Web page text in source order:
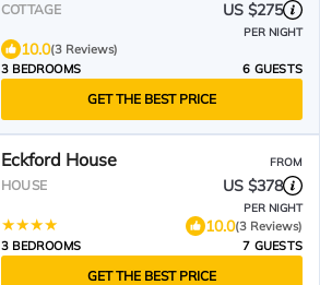
COTTAGE US $275
PER NIGHT
10.0(3 Reviews)
3 BEDROOMS
6 GUESTS
GET THE BEST PRICE
Eckford House FROM
HOUSE US $378
PER NIGHT
10.0(3 Reviews)
3 BEDROOMS
7 GUESTS
GET THE BEST PRICE